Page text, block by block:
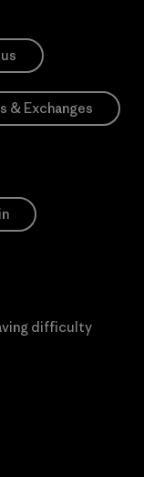
& Exchanges
difficulty